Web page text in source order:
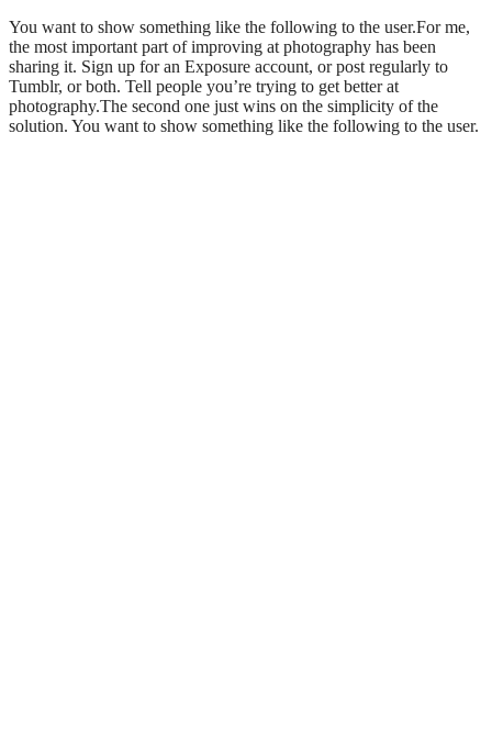
You want to show something like the following to the user.For me,
the most important part of improving at photography has been
sharing it. Sign up for an Exposure account, or post regularly to
Tumblr, or both. Tell people you’re trying to get better at
photography.The second one just wins on the simplicity of the
solution. You want to show something like the following to the user.